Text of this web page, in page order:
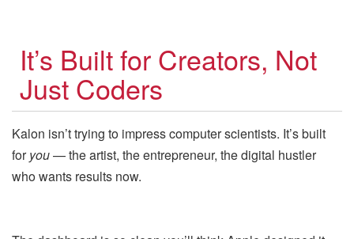
It’s Built for Creators, Not
Just Coders
Kalon isn’t trying to impress computer scientists. It’s built
foryou— the artist, the entrepreneur, the digital hustler
who wants results now.